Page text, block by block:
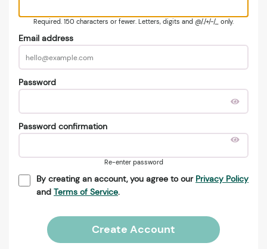
Required. 150 characters or fewer. Letters, digits and @/./+/-/_ only.
Email address
Password
Password confirmation
Re-enter password
By creating an account, you agree to our Privacy Policy
and Terms of Service.
Create Account